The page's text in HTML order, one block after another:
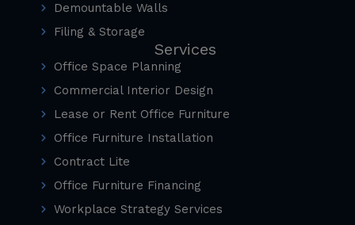
Demountable Walls
Filing & Storage
Services
Office Space Planning
Commercial Interior Design
Lease or Rent Office Furniture
Office Furniture Installation
Contract Lite
Office Furniture Financing
Workplace Strategy Services